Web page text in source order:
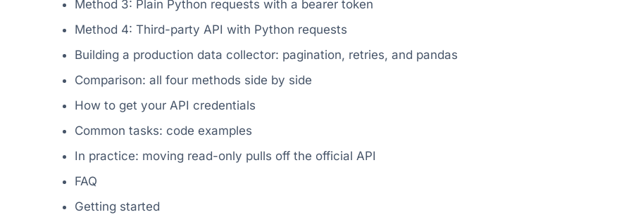
Method 3: Plain Python requests with a bearer token
Method 4: Third-party API with Python requests
Building a production data collector: pagination, retries, and pandas
Comparison: all four methods side by side
How to get your API credentials
Common tasks: code examples
In practice: moving read-only pulls off the official API
FAQ
Getting started